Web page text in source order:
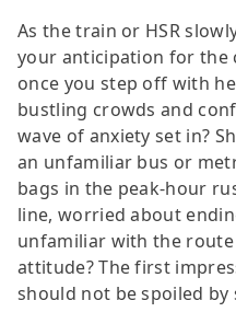
As the train or HSR
your anticipation for the
once you step off with
bustling crowds and
wave of anxiety set in?
an unfamiliar bus or
bags in the peak-hour
line, worried about
unfamiliar with the
attitude? The first
should not be spoiled